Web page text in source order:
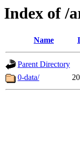
Index of /
Name
Parent Directory
0-data/